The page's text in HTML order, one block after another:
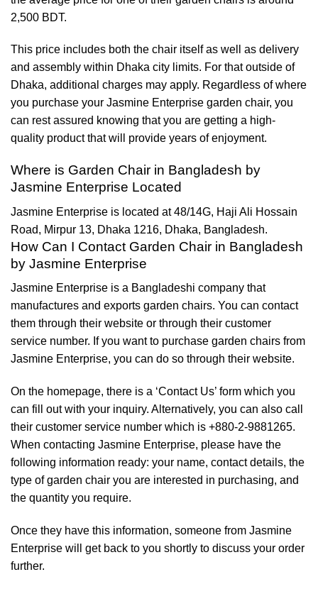
2,500 BDT.
This price includes both the chair itself as well as delivery
and assembly within Dhaka city limits. For that outside of
Dhaka, additional charges may apply. Regardless of where
you purchase your Jasmine Enterprise garden chair, you
can rest assured knowing that you are getting a high-
quality product that will provide years of enjoyment.
Where is Garden Chair in Bangladesh by
Jasmine Enterprise Located
Jasmine Enterprise is located at 48/14G, Haji Ali Hossain
Road, Mirpur 13, Dhaka 1216, Dhaka, Bangladesh.
How Can I Contact Garden Chair in Bangladesh
by Jasmine Enterprise
Jasmine Enterprise is a Bangladeshi company that
manufactures and exports garden chairs. You can contact
them through their website or through their customer
service number. If you want to purchase garden chairs from
Jasmine Enterprise, you can do so through their website.
On the homepage, there is a ‘Contact Us’ form which you
can fill out with your inquiry. Alternatively, you can also call
their customer service number which is +880-2-9881265.
When contacting Jasmine Enterprise, please have the
following information ready: your name, contact details, the
type of garden chair you are interested in purchasing, and
the quantity you require.
Once they have this information, someone from Jasmine
Enterprise will get back to you shortly to discuss your order
further.